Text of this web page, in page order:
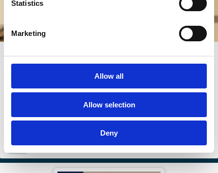
Statistics
Marketing
Allow all
Allow selection
Deny
Boardrooms Aren’t Just About
Shareholders Anymore — And That’s
a Good Thing
Maria Darby-Walker
Shareholders